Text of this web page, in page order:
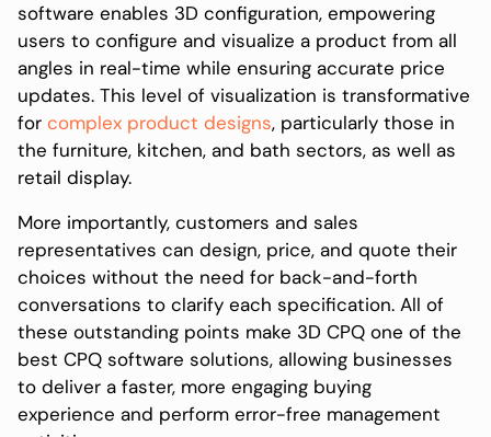
software enables 3D configuration, empowering
users to configure and visualize a product from all
angles in real-time while ensuring accurate price
updates. This level of visualization is transformative
forcomplex product designs, particularly those in
the furniture, kitchen, and bath sectors, as well as
retail display.
More importantly, customers and sales
representatives can design, price, and quote their
choices without the need for back-and-forth
conversations to clarify each specification. All of
these outstanding points make 3D CPQ one of the
best CPQ software solutions, allowing businesses
to deliver a faster, more engaging buying
experience and perform error-free management